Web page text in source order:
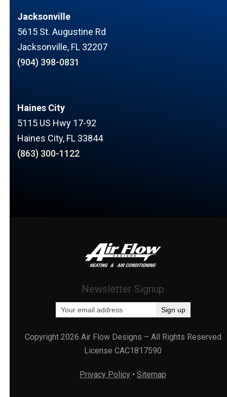
Jacksonville
5615 St. Augustine Rd
Jacksonville, FL 32207
(904) 398-0831
Haines City
5115 US Hwy 17-92
Haines City, FL 33844
(863) 300-1122
Newsletter Signup
Copyright 2026 Air Flow Designs – All Rights Reserved
License CAC1817590
Privacy Policy •Sitemap